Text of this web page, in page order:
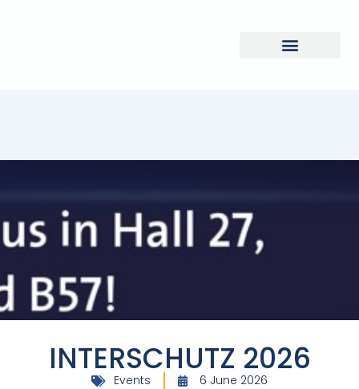
INTERSCHUTZ 2026
Events 6 June 2026